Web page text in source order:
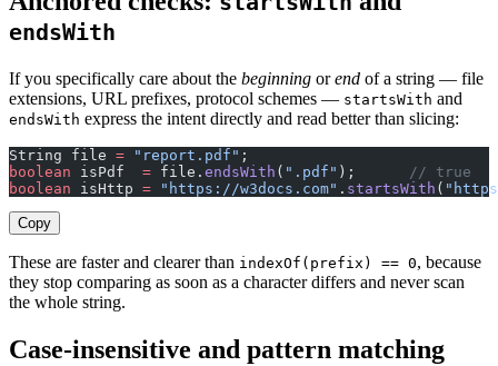
endsWith
If you specifically care about the beginning orend of a string — file
extensions, URL prefixes, protocol schemes — startsWith and
endsWith express the intent directly and read better than slicing:
String file = "report.pdf" ;
boolean isPdf = file. endsWith ( ".pdf" );
// true
boolean isHttp = "https://w3docs.com" . startsWith (
Copy
These are faster and clearer than indexOf(prefix) == 0, because
they stop comparing as soon as a character differs and never scan
the whole string.
Case-insensitive and pattern matching